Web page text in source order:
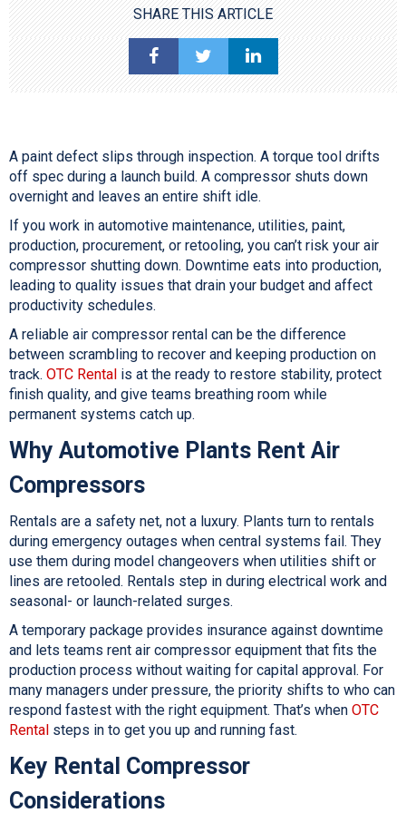
SHARE THIS ARTICLE
A paint defect slips through inspection. A torque tool drifts
off spec during a launch build. A compressor shuts down
overnight and leaves an entire shift idle.
If you work in automotive maintenance, utilities, paint,
production, procurement, or retooling, you can’t risk your air
compressor shutting down. Downtime eats into production,
leading to quality issues that drain your budget and affect
productivity schedules.
A reliable air compressor rental can be the difference
between scrambling to recover and keeping production on
track. OTC Rental is at the ready to restore stability, protect
finish quality, and give teams breathing room while
permanent systems catch up.
Why Automotive Plants Rent Air
Compressors
Rentals are a safety net, not a luxury. Plants turn to rentals
during emergency outages when central systems fail. They
use them during model changeovers when utilities shift or
lines are retooled. Rentals step in during electrical work and
seasonal- or launch-related surges.
A temporary package provides insurance against downtime
and lets teams rent air compressor equipment that fits the
production process without waiting for capital approval. For
many managers under pressure, the priority shifts to who can
respond fastest with the right equipment. That’s when OTC
Rental steps in to get you up and running fast.
Key Rental Compressor
Considerations